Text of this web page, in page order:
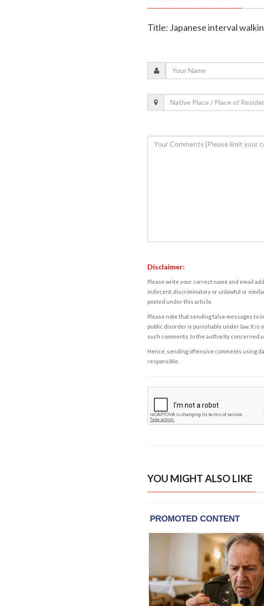
Title: Japanese interval
Disclaimer:
Please write your correct name and email
indecent, discriminatory or unlawful or
posted under this article.
Please note that sending false messages to
public disorder is punishable under law. It is
such comments, to the authority concerned
Hence, sending offensive comments using
responsible.
YOU MIGHT ALSO LIKE